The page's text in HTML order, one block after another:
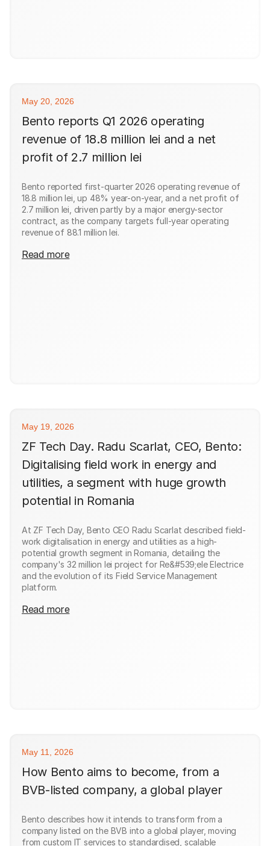
May 20, 2026
Bento reports Q1 2026 operating
revenue of 18.8 million lei and a net
profit of 2.7 million lei
Bento reported first-quarter 2026 operating revenue of
18.8 million lei, up 48% year-on-year, and a net profit of
2.7 million lei, driven partly by a major energy-sector
contract, as the company targets full-year operating
revenue of 88.1 million lei.
Read more
May 19, 2026
ZF Tech Day. Radu Scarlat, CEO, Bento:
Digitalising field work in energy and
utilities, a segment with huge growth
potential in Romania
At ZF Tech Day, Bento CEO Radu Scarlat described field-
work digitalisation in energy and utilities as a high-
potential growth segment in Romania, detailing the
company's 32 million lei project for Re&#539;ele Electrice
and the evolution of its Field Service Management
platform.
Read more
May 11, 2026
How Bento aims to become, from a
BVB-listed company, a global player
Bento describes how it intends to transform from a
company listed on the BVB into a global player, moving
from custom IT services to standardised, scalable